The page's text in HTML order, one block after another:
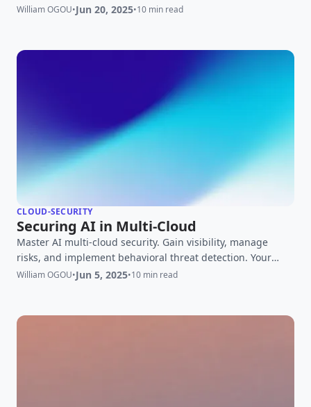
trilogies' loom. Your essential guide to mitigation.
William OGOU•Jun 20, 2025•10 min read
CLOUD-SECURITY
Securing AI in Multi-Cloud
Master AI multi-cloud security. Gain visibility, manage
risks, and implement behavioral threat detection. Your
expert guide to securing AI across diverse cloud platforms.
William OGOU•Jun 5, 2025•10 min read